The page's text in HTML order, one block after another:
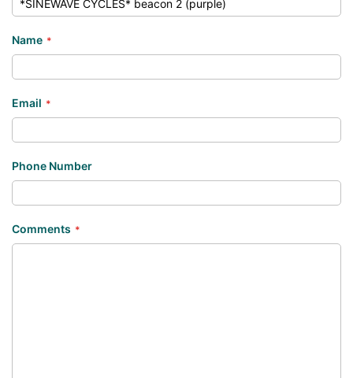
Name
Email
Phone Number
Comments